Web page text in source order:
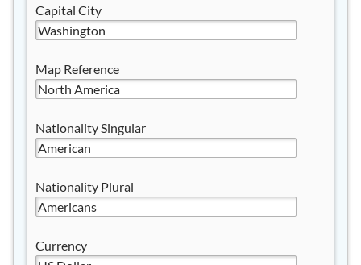
Capital City
Map Reference
Nationality Singular
Nationality Plural
Currency